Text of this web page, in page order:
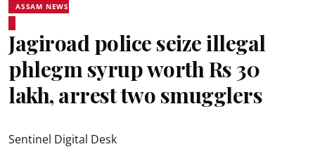
ASSAM NEWS
Jagiroad police seize illegal
phlegm syrup worth Rs 30
lakh, arrest two smugglers
Sentinel Digital Desk